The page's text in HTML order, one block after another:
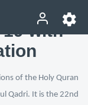
with
of the Holy Quran
Qadri. It is the 22nd